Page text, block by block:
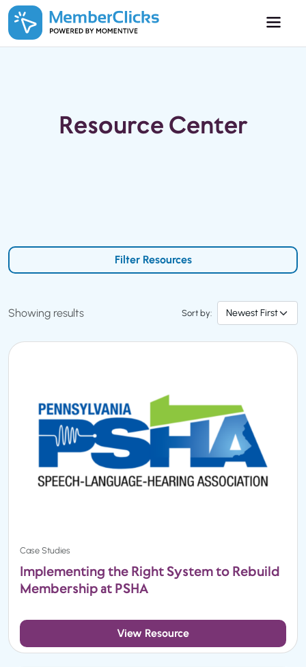
Skip to main content
Resource Center
Filter Resources
Showing results Sort by:
Case Studies
Implementing the Right System to Rebuild
Membership at PSHA
View Resource